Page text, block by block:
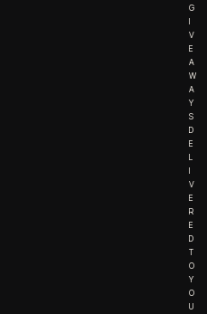
G
I
V
E
A
W
A
Y
S
D
E
L
I
V
E
R
E
D
T
O
Y
O
U